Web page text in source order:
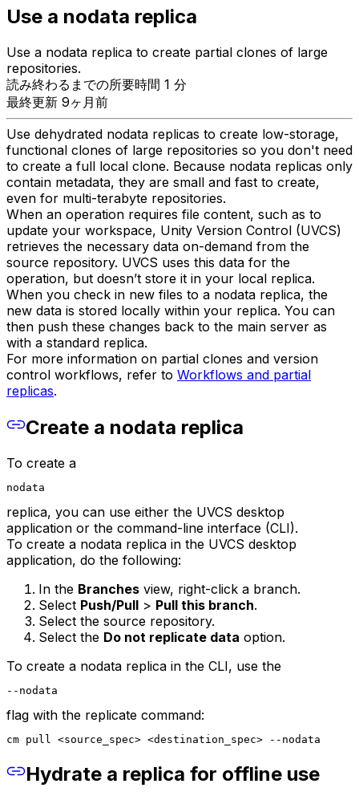
Use a nodata replica
Use a nodata replica to create partial clones of large
repositories.
読み終わるまでの所要時間 1 分
最終更新 9ヶ月前
Use dehydrated nodata replicas to create low-storage,
functional clones of large repositories so you don't need
to create a full local clone. Because nodata replicas only
contain metadata, they are small and fast to create,
even for multi-terabyte repositories.
When an operation requires file content, such as to
update your workspace, Unity Version Control (UVCS)
retrieves the necessary data on-demand from the
source repository. UVCS uses this data for the
operation, but doesn’t store it in your local replica.
When you check in new files to a nodata replica, the
new data is stored locally within your replica. You can
then push these changes back to the main server as
with a standard replica.
For more information on partial clones and version
control workflows, refer to Workflows and partial
replicas.
Create a nodata replica
To create a
nodata
replica, you can use either the UVCS desktop
application or the command-line interface (CLI).
To create a nodata replica in the UVCS desktop
application, do the following:
In the Branches view, right-click a branch.
Select Push/Pull > Pull this branch.
Select the source repository.
Select the Do not replicate data option.
To create a nodata replica in the CLI, use the
--nodata
flag with the replicate command:
cm pull <source_spec> <destination_spec> --nodata
Hydrate a replica for offline use